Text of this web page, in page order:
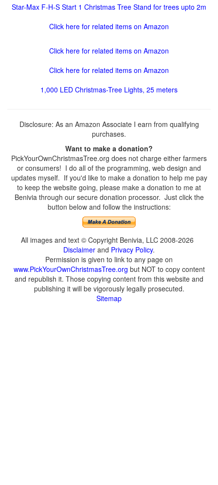
Star-Max F-H-S Start 1 Christmas Tree Stand for trees upto 2m
Click here for related items on Amazon
Click here for related items on Amazon
Click here for related items on Amazon
1,000 LED Christmas-Tree Lights, 25 meters
Disclosure: As an Amazon Associate I earn from qualifying
purchases.
Want to make a donation?
PickYourOwnChristmasTree.org does not charge either farmers
or consumers! I do all of the programming, web design and
updates myself. If you'd like to make a donation to help me pay
to keep the website going, please make a donation to me at
Benivia through our secure donation processor. Just click the
button below and follow the instructions:
All images and text © Copyright Benivia, LLC 2008-2026
Disclaimer and Privacy Policy.
Permission is given to link to any page on
www.PickYourOwnChristmasTree.org but NOT to copy content
and republish it. Those copying content from this website and
publishing it will be vigorously legally prosecuted.
Sitemap